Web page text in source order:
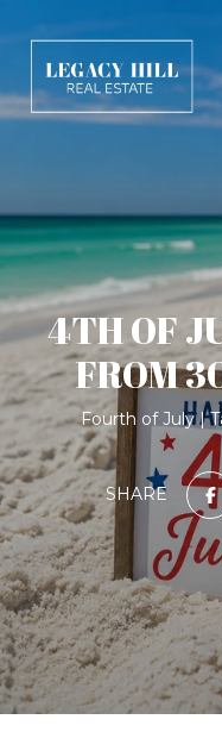
4TH OF
FROM
Fourth of July
SHARE